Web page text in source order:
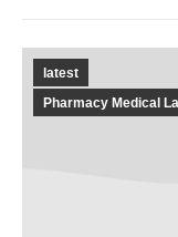
latest
Pharmacy Medical